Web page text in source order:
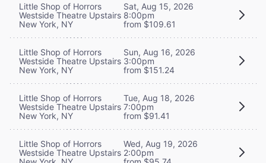
Little Shop of Horrors
Westside Theatre Upstairs
New York, NY
Sat, Aug 15, 2026
8:00pm
from $109.61
Little Shop of Horrors
Westside Theatre Upstairs
New York, NY
Sun, Aug 16, 2026
3:00pm
from $151.24
Little Shop of Horrors
Westside Theatre Upstairs
New York, NY
Tue, Aug 18, 2026
7:00pm
from $91.41
Little Shop of Horrors
Westside Theatre Upstairs
Wed, Aug 19, 2026
2:00pm